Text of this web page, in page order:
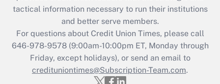
tactical information necessary to run their institutions
and better serve members.
For questions about Credit Union Times, please call
646-978-9578 (9:00am-10:00pm ET, Monday through
Friday, except holidays), or send an email to
credituniontimes@Subscription-Team.com.